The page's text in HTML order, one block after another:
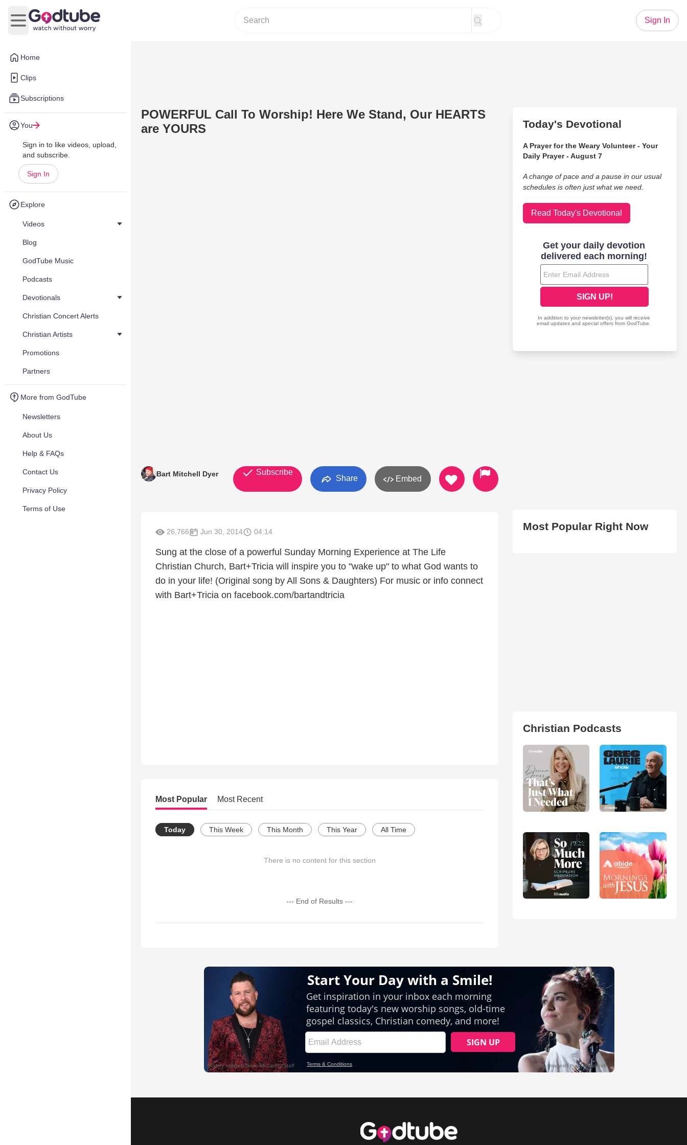
Home
Clips
Subscriptions
You
Sign in to like videos, upload,
and subscribe.
Sign In
Explore
Videos
Blog
GodTube Music
Podcasts
Devotionals
Christian Concert Alerts
Christian Artists
Promotions
Partners
More from GodTube
Newsletters
About Us
Help & FAQs
Contact Us
Privacy Policy
Terms of Use
Open main menu
Sign In
POWERFUL Call To Worship! Here We Stand, Our HEARTS
are YOURS
Bart Mitchell Dyer Subscribe
Share Embed
26,766 Jun 30, 2014 04:14
Sung at the close of a powerful Sunday Morning Experience at The Life
Christian Church, Bart+Tricia will inspire you to "wake up" to what God wants to
do in your life! (Original song by All Sons & Daughters) For music or info connect
with Bart+Tricia on facebook.com/bartandtricia
Most Popular Most Recent
Today This Week This Month This Year All Time
There is no content for this section
--- End of Results ---
Today's Devotional
A Prayer for the Weary Volunteer - Your
Daily Prayer - August 7
A change of pace and a pause in our usual
schedules is often just what we need.
Read Today's Devotional
Most Popular Right Now
Christian Podcasts